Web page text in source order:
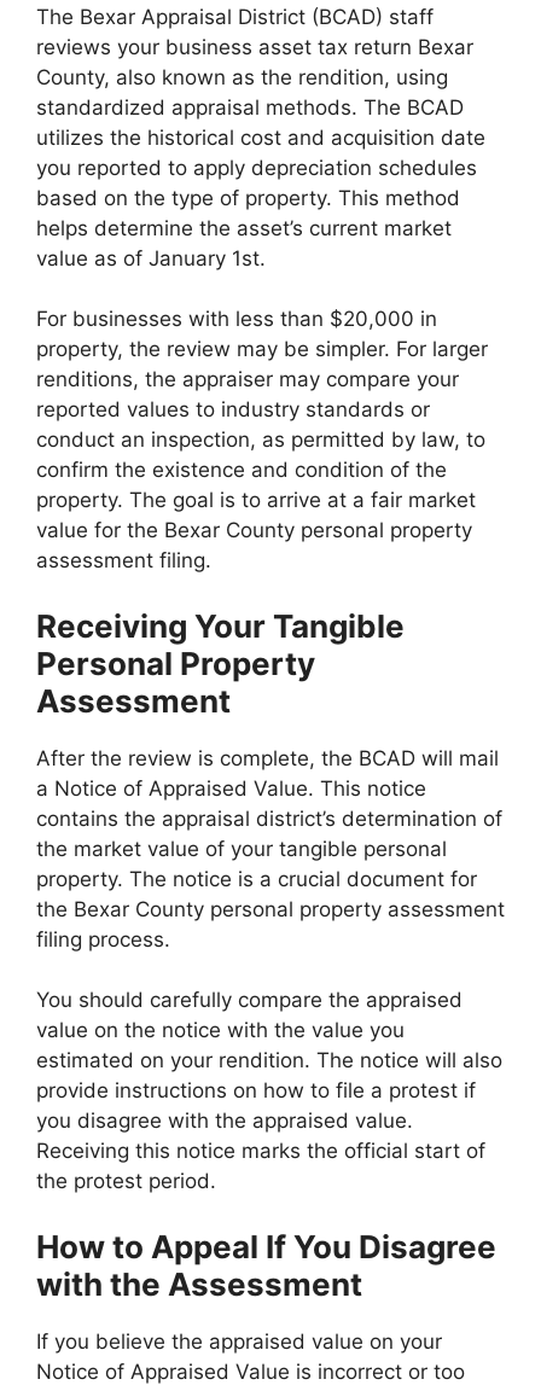
The Bexar Appraisal District (BCAD) staff
reviews your business asset tax return Bexar
County, also known as the rendition, using
standardized appraisal methods. The BCAD
utilizes the historical cost and acquisition date
you reported to apply depreciation schedules
based on the type of property. This method
helps determine the asset’s current market
value as of January 1st.
For businesses with less than $20,000 in
property, the review may be simpler. For larger
renditions, the appraiser may compare your
reported values to industry standards or
conduct an inspection, as permitted by law, to
confirm the existence and condition of the
property. The goal is to arrive at a fair market
value for the Bexar County personal property
assessment filing.
Receiving Your Tangible
Personal Property
Assessment
After the review is complete, the BCAD will mail
a Notice of Appraised Value. This notice
contains the appraisal district’s determination of
the market value of your tangible personal
property. The notice is a crucial document for
the Bexar County personal property assessment
filing process.
You should carefully compare the appraised
value on the notice with the value you
estimated on your rendition. The notice will also
provide instructions on how to file a protest if
you disagree with the appraised value.
Receiving this notice marks the official start of
the protest period.
How to Appeal If You Disagree
with the Assessment
If you believe the appraised value on your
Notice of Appraised Value is incorrect or too